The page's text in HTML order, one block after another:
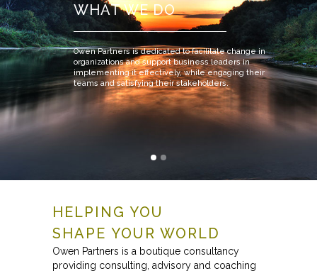
WHAT WE DO
Owen Partners is dedicated to facilitate change in
organizations and support business leaders in
implementing it effectively, while engaging their
teams and satisfying their stakeholders.
HELPING YOU
SHAPE YOUR WORLD
Owen Partners is a boutique consultancy
providing consulting, advisory and coaching